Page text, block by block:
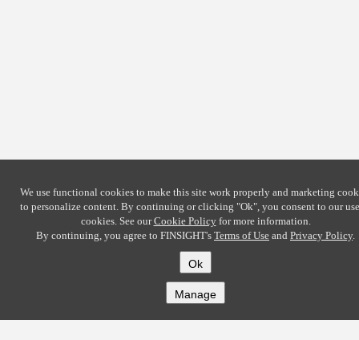
We use functional cookies to make this site work properly and marketing
to personalize content. By continuing or clicking "Ok", you consent to our
cookies. See ourCookie Policyfor more information.
By continuing, you agree to FINSIGHT's Terms of Use and Privacy Policy.
Ok
Manage